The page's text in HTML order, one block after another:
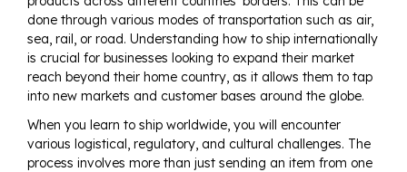
done through various modes of transportation such as air,
sea, rail, or road. Understanding how to ship internationally
is crucial for businesses looking to expand their market
reach beyond their home country, as it allows them to tap
into new markets and customer bases around the globe.
When you learn to ship worldwide, you will encounter
various logistical, regulatory, and cultural challenges. The
process involves more than just sending an item from one